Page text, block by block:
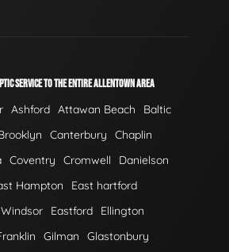
SERVICE TO THE ENTIRE ALLENTOWN AREA
Ashford Attawan Beach
Baltic
Canterbury
Chaplin
Coventry Cromwell
Danielson
Hampton
East hartford
Eastford
Ellington
Gilman
Glastonbury